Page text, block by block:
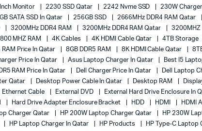
Monitor 2230 SSD Qatar 2242 Nvme SSD
230W
SATA SSD In Qatar 256GB SSD 2666MHz DDR4 RAM Qatar
3200MHz DDR4 RAM 3200MHz DDR4 RAM Qatar
3200MHZ
MHZ RAM 4K Cables 4K HDMI Cable Qatar 4TB Storage
RAM Price In Qatar 8GB DDR5 RAM 8K HDMI Cable Qatar
Price In Qatar Asus Laptop Charger In Qatar Best I5
RAM Price In Qatar Dell Charger Price In Qatar
Dell Laptop
Qatar Desktop Power Cable In Qatar Desktop RAM
Ethernet Cable External DVD External Hard Drive Enclosure In
Hard Drive Adapter Enclosure Bracket HDD HDMI
HDMI
Charger Qatar HP 200W Laptop Charger Qatar
HP 230W
HP Laptop Charger In Qatar HP Products HP Type-C Laptop